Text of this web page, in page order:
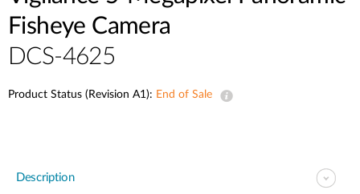
Fisheye Camera
DCS-4625
Product Status (Revision A1): End of Sale
Description